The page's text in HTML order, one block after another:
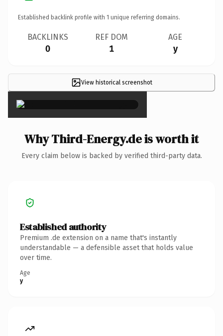
Established backlink profile with 1 unique referring domains.
BACKLINKS
0
REF DOM
1
AGE
y
View historical screenshot
×
Why Third-Energy.de is worth it
Every claim below is backed by verified third-party data.
Established authority
Premium .de extension on a name that's instantly
understandable — a defensible asset that holds value
over time.
Age
y